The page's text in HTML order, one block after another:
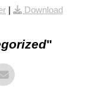
|
Download
"